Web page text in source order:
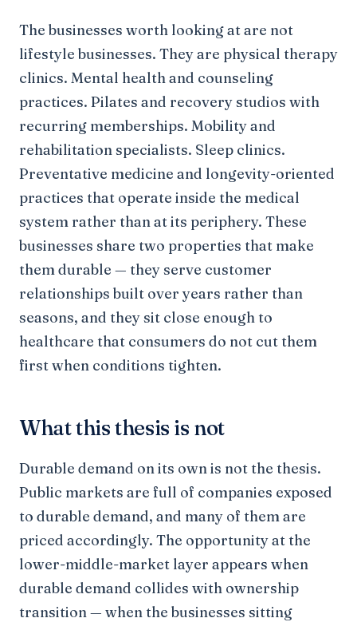
The businesses worth looking at are not
lifestyle businesses. They are physical therapy
clinics. Mental health and counseling
practices. Pilates and recovery studios with
recurring memberships. Mobility and
rehabilitation specialists. Sleep clinics.
Preventative medicine and longevity-oriented
practices that operate inside the medical
system rather than at its periphery. These
businesses share two properties that make
them durable — they serve customer
relationships built over years rather than
seasons, and they sit close enough to
healthcare that consumers do not cut them
first when conditions tighten.
What this thesis is not
Durable demand on its own is not the thesis.
Public markets are full of companies exposed
to durable demand, and many of them are
priced accordingly. The opportunity at the
lower-middle-market layer appears when
durable demand collides with ownership
transition — when the businesses sitting